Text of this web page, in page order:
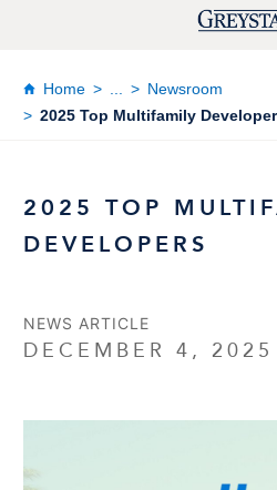
Home
Newsroom
2025 Top Multifamily
2025 TOP
DEVELOPERS
NEWS ARTICLE
DECEMBER 4, 2025